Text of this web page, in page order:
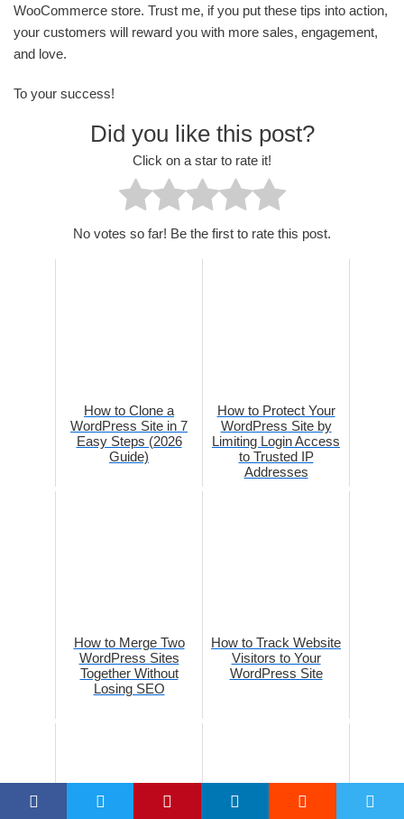
WooCommerce store. Trust me, if you put these tips into action,
your customers will reward you with more sales, engagement,
and love.
To your success!
Did you like this post?
Click on a star to rate it!
No votes so far! Be the first to rate this post.
How to Clone a
WordPress Site in 7
Easy Steps (2026
Guide)
How to Protect Your
WordPress Site by
Limiting Login Access
to Trusted IP
Addresses
How to Merge Two
WordPress Sites
Together Without
Losing SEO
How to Track Website
Visitors to Your
WordPress Site